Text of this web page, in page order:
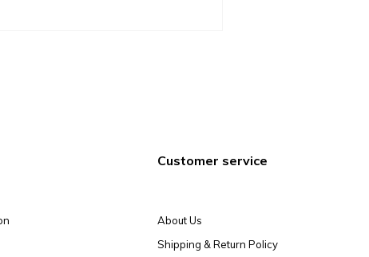
Customer service
About Us
Shipping & Return Policy